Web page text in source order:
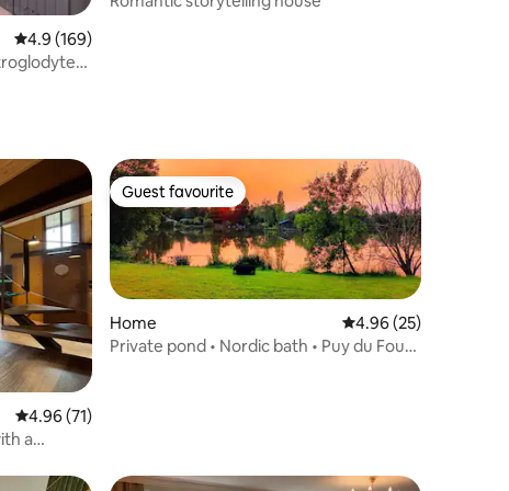
4.9 out of 5 average rating, 169 reviews
4.9 (169)
4.96 out of 5 average rating, 71 reviews
4.96 (71)
a
Guest favourite
Guest favourite
Home 4.96 out of 5 average
4.96 (25)
Private pond • Nordic bath • Puy du Fou